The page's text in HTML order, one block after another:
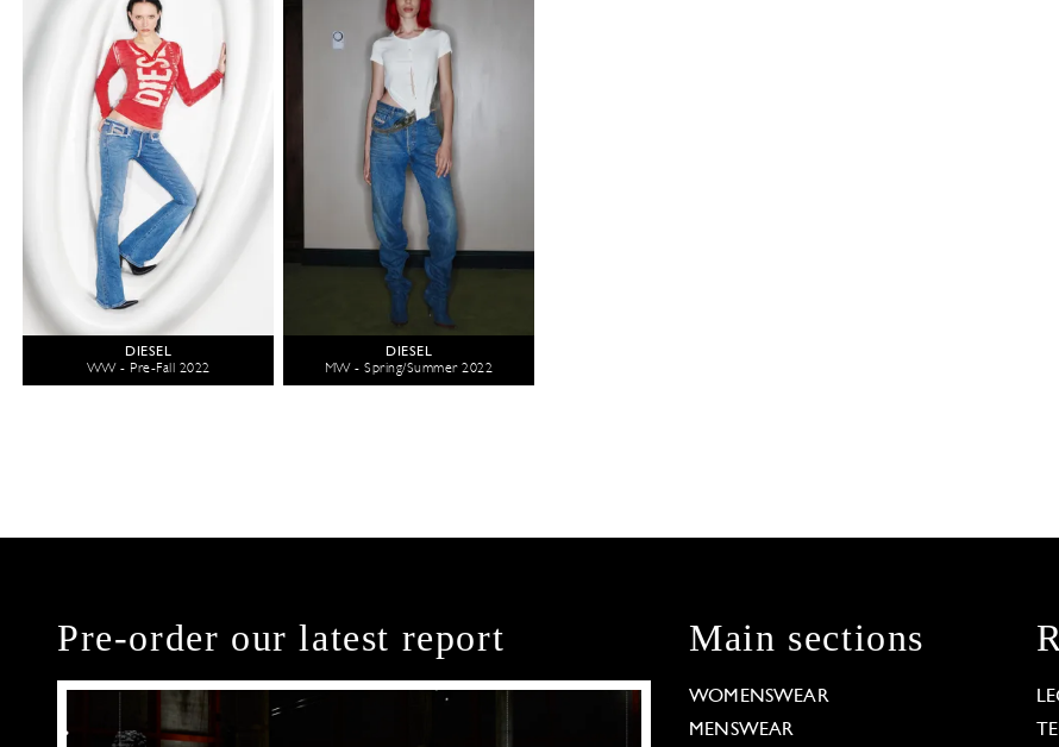
DIESEL
WW - Pre-Fall 2022
DIESEL
MW - Spring/Summer 2022
Pre-order our latest report Main sections
WOMENSWEAR
MENSWEAR